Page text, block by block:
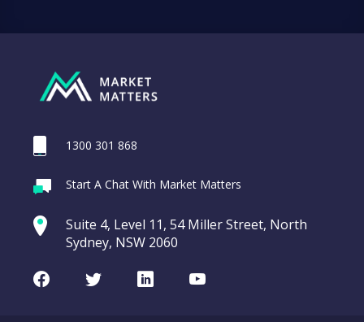
1300 301 868
Start A Chat With Market Matters
Suite 4, Level 11, 54 Miller Street, North
Sydney, NSW 2060
FacebookTwitterLinkedInYoutube